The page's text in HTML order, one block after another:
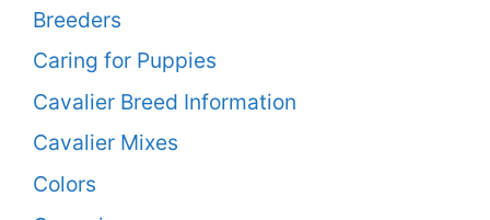
Breeders
Caring for Puppies
Cavalier Breed Information
Cavalier Mixes
Colors